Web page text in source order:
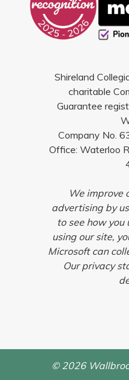
Shireland
charitable
Guarantee
Company No.
Office: Waterloo
We improve
advertising by
to see how you
using our site,
Microsoft can
Our privacy
© 2026